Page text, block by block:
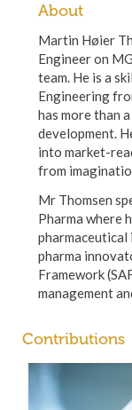
About
Martin Høier
Engineer on
team. He is a
Engineering
has more than
development.
into market-
from
Mr Thomsen
Pharma where
pharma
Framework
management
Contributions